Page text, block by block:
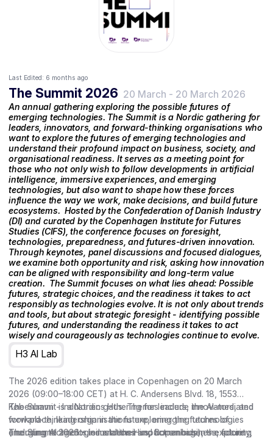
Last Edited: 6 months ago
The Summit 2026 20 March - 20 March 2026
An annual gathering exploring the possible futures of
emerging technologies. The Summit is a Nordic gathering for
leaders, innovators, and forward-thinking organisations who
want to explore the futures of emerging technologies and
understand their profound impact on business, society, and
organisational readiness. It serves as a meeting point for
those who not only wish to follow developments in artificial
intelligence, immersive experiences, and emerging
technologies, but also want to shape how these forces
influence the way we work, make decisions, and build future
ecosystems. ‍ Hosted by the Confederation of Danish Industry
(DI) and curated by the Copenhagen Institute for Futures
Studies (CIFS), the conference focuses on foresight,
technologies, preparedness, and futures-driven innovation.
Through keynotes, panel discussions and focused dialogues,
we examine both opportunity and risk, asking how innovation
can be aligned with responsibility and long-term value
creation. ‍ The Summit focuses on what lies ahead: Possible
futures, strategic choices, and the readiness it takes to act
responsibly as technologies evolve. It is not only about trends
and tools, but about strategic foresight - identifying possible
futures, and understanding the readiness it takes to act
wisely and courageously as technologies continue to evolve.
H3 AI Lab
The 2026 edition takes place in Copenhagen on 20 March
2026 (09:00–18:00 CET) at H. C. Andersens Blvd. 18, 1553
København - Industriens Hus. Themes include the AI-mediated
workplace, leadership in the future, emerging technologies
(including AI agents, simulations and humanoids), the future
The Summit is a Nordic gathering for leaders, innovators, and
forward-thinking organisations exploring the futures of
emerging technologies and their impact on business, society,
The Summit 2026 – Industriens Hus, Copenhagen – exploring